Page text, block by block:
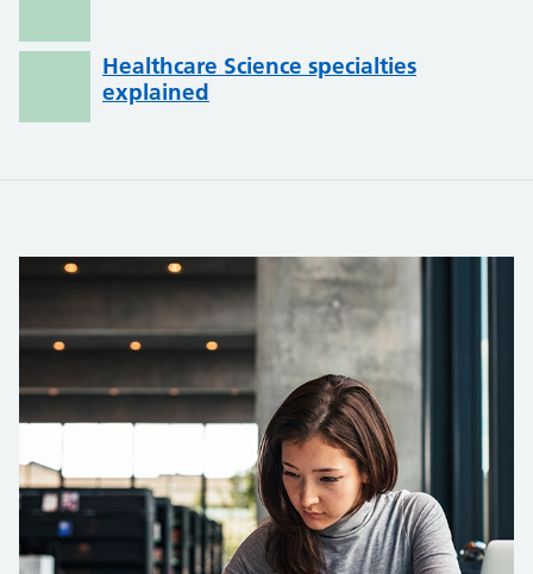
Healthcare Science specialties
explained